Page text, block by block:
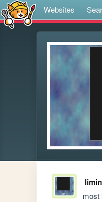
Websites
most